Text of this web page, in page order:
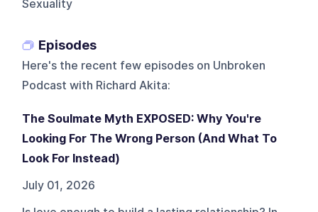
Sexuality
Episodes
Here's the recent few episodes on Unbroken
Podcast with Richard Akita:
The Soulmate Myth EXPOSED: Why You're
Looking For The Wrong Person (And What To
Look For Instead)
July 01, 2026